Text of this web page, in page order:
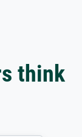
think